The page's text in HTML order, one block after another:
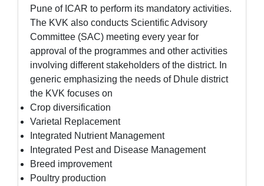
Pune of ICAR to perform its mandatory activities.
The KVK also conducts Scientific Advisory
Committee (SAC) meeting every year for
approval of the programmes and other activities
involving different stakeholders of the district. In
generic emphasizing the needs of Dhule district
the KVK focuses on
Crop diversification
Varietal Replacement
Integrated Nutrient Management
Integrated Pest and Disease Management
Breed improvement
Poultry production